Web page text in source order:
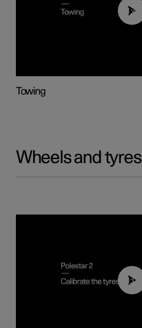
01:43
Towing
Wheels and tyres
01:03